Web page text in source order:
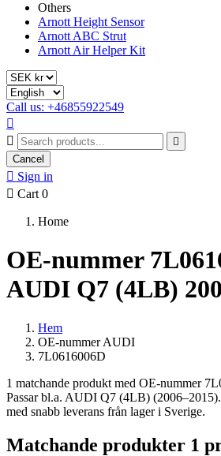
Others
Arnott Height Sensor
Arnott ABC Strut
Arnott Air Helper Kit
Call us: +46855922549



Cancel
 Sign in
 Cart 0
Home
OE-nummer
AUDI Q7 (4LB)
Hem
OE-nummer AUDI
7L0616006D
1 matchande produkt med OE-nummer
Passar bl.a. AUDI Q7 (4LB)
med snabb leverans från lager i Sverige.
Matchande produkter 1